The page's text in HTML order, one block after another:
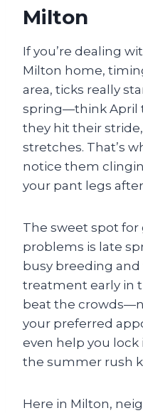
Milton
If you’re dealing
Milton home,
area, ticks really
spring—think April
they hit their
stretches. That’s
notice them
your pant legs
The sweet spot
problems is late
busy breeding
treatment early in
beat the
your preferred
even help you
the summer rush
Here in Milton,